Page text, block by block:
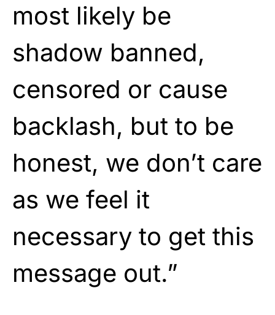
most likely be
shadow banned,
censored or cause
backlash, but to be
honest, we don’t care
as we feel it
necessary to get this
message out.”